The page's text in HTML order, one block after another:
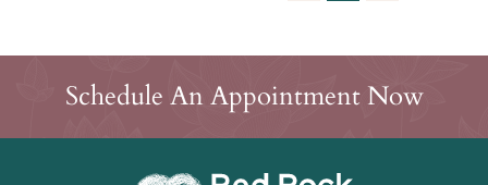
Schedule An Appointment Now